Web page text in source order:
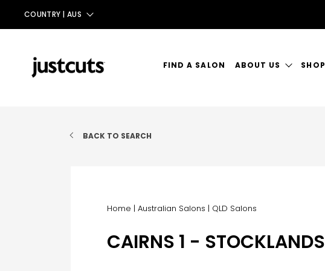
COUNTRY | AUS
NZ
UK
FIND A SALON ABOUT US SHOP
BACK TO SEARCH
Home | Australian Salons | QLD Salons
CAIRNS 1 - STOCKLANDS